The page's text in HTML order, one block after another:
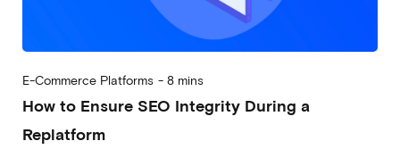
E-Commerce Platforms - 8 mins
How to Ensure SEO Integrity During a
Replatform